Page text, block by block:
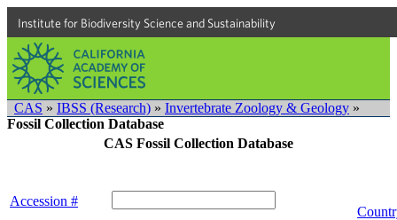
Institute for Biodiversity Science and Sustainability
CAS » IBSS (Research) » Invertebrate Zoology & Geology »
Fossil Collection Database
CAS Fossil Collection Database
Accession #